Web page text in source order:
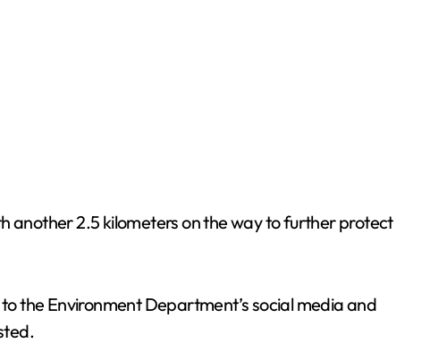
another 2.5 kilometers on the way to further protect
the Environment Department’s social media and